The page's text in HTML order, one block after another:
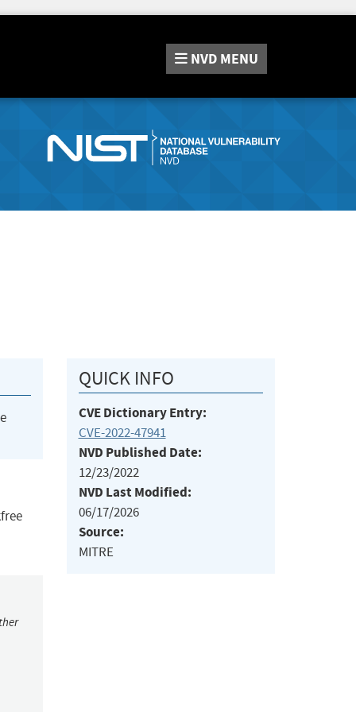
NVD MENU
QUICK INFO
CVE Dictionary Entry:
CVE-2022-47941
NVD Published Date:
12/23/2022
NVD Last Modified:
06/17/2026
Source:
MITRE